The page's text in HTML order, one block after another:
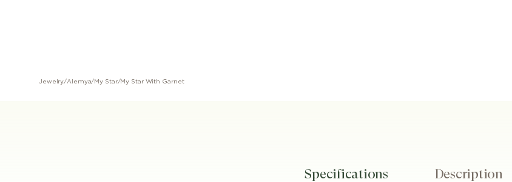
Jewelry/Alemya/ My Star/My Star With Garnet
Specifications Description